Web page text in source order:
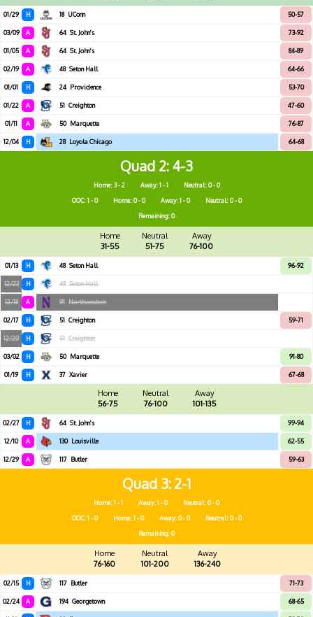
01/29 H 18 UConn 50-57
03/09 A 64 St. John's 73-92
01/05 A 64 St. John's 84-89
02/19 A 48 Seton Hall 64-66
01/01 H 24 Providence 53-70
01/22 A 51 Creighton 47-60
01/11 A 50 Marquette 76-87
12/04 H 28 Loyola Chicago 64-68
Quad 2 4-3
Home: 3 - 2 Away: 1 - 1
Neutral: 0 - 0
OOC: 1 - 0
Home: 0 - 0 Away: 1 - 0
Neutral: 0 - 0
Remaining: 0
Home
31-55
Neutral
51-75
Away
76-100
01/13 H 48 Seton Hall 96-92
12/23 H 48 Seton Hall
12/18 A 91 Northwestern
02/17 H 51 Creighton 59-71
12/20 H 51 Creighton
03/02 H 50 Marquette 91-80
01/19 H 37 Xavier 67-68
Home
56-75
Neutral
76-100
Away
101-135
02/27 H 64 St. John's 99-94
12/10 A 130 Louisville 62-55
12/29 A 117 Butler 59-63
Quad 3 2-1
Home: 1 - 1 Away: 1 - 0
Neutral: 0 - 0
OOC: 1 - 0
Home: 1 - 0 Away: 0 - 0
Neutral: 0 - 0
Remaining: 0
Home
76-160
Neutral
101-200
Away
136-240
02/15 H 117 Butler 71-73
02/24 A 194 Georgetown 68-65